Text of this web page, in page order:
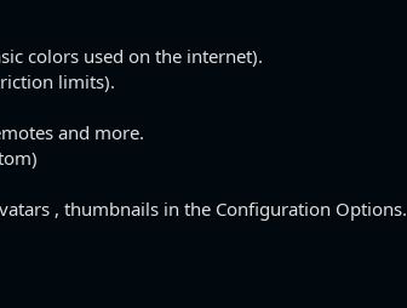
colors used on the internet).
limits).
and more.
, thumbnails in the Configuration Options.